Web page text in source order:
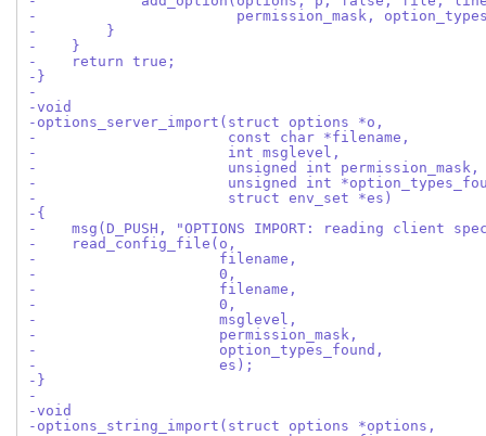
-                       permission_mask,
-        }
-    }
-    return true;
-}
-
-void
-options_server_import(struct options *o,
-                      const char *filename,
-                      int msglevel,
-                      unsigned int permission_mask,
-                      unsigned int
-                      struct env_set *es)
-{
-    msg(D_PUSH, "OPTIONS IMPORT: reading client
-    read_config_file(o,
-                     filename,
-                     0,
-                     filename,
-                     0,
-                     msglevel,
-                     permission_mask,
-                     option_types_found,
-                     es);
-}
-
-void
-options_string_import(struct options *options,